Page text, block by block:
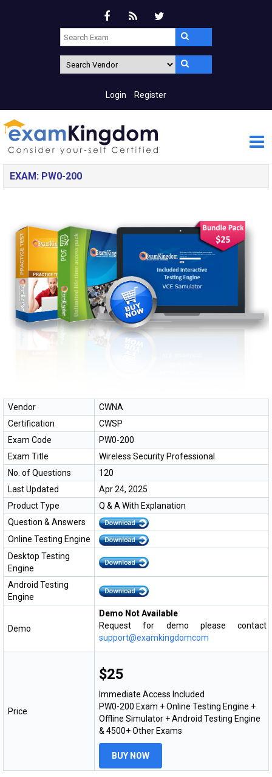
Login Register
EXAM: PW0-200
Vendor
CWNA
Certification
CWSP
Exam Code
PW0-200
Exam Title
Wireless Security Professional
No. of Questions
120
Last Updated
Apr 24, 2025
Product Type
Q & A With Explanation
Question & Answers
Online Testing Engine
Desktop Testing
Engine
Android Testing
Engine
Demo
Demo Not Available
Request for demo please contact
support@examkingdomcom
Price
$25
Immediate Access Included
PW0-200 Exam + Online Testing Engine +
Offline Simulator + Android Testing Engine
& 4500+ Other Exams
BUY NOW